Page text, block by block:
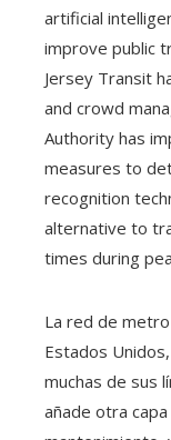
artificial
improve public
Jersey Transit
and crowd
Authority has
measures to
recognition
alternative to
times during
La red de
Estados
muchas de sus
añade otra